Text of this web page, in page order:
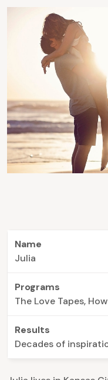
Name
Julia
Programs
The Love Tapes,
Results
Decades of